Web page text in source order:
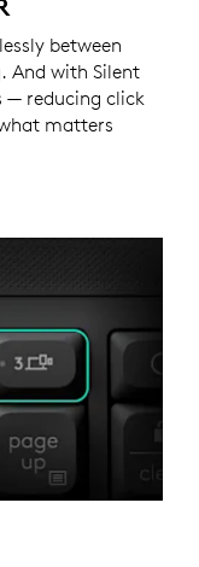
between
And with Silent
— reducing click
by over 90%
matters